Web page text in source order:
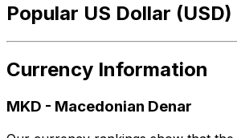
Popular US Dollar
Currency Information
MKD - Macedonian Denar